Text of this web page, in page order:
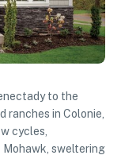
to the
ranches in Colonie,
cycles,
Mohawk, sweltering